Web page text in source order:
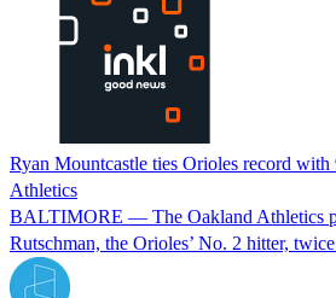
Ryan Mountcastle ties Orioles record
Athletics
BALTIMORE — The Oakland Athletics
Rutschman, the Orioles’ No. 2 hitter,